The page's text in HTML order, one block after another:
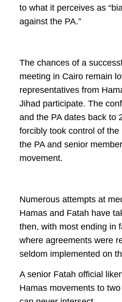
to what it perceives as
against the PA.”
The chances of a
meeting in Cairo remain
representatives from
Jihad participate. The
and the PA dates back to
forcibly took control of
the PA and senior
movement.
Numerous attempts at
Hamas and Fatah have
then, with most ending in
where agreements were
seldom implemented on
A senior Fatah official
Hamas movements to